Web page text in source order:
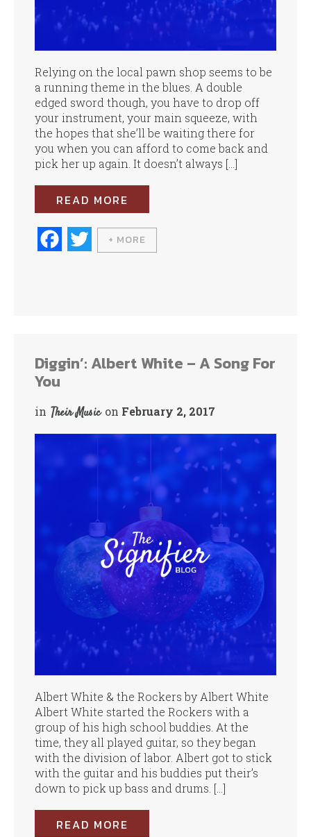
Relying on the local pawn shop seems to be
a running theme in the blues. A double
edged sword though, you have to drop off
your instrument, your main squeeze, with
the hopes that she’ll be waiting there for
you when you can afford to come back and
pick her up again. It doesn’t always […]
READ MORE
Fa
wi
+ MORE
Diggin’: Albert White – A Song For
You
in Their Music on February 2, 2017
Albert White & the Rockers by Albert White
Albert White started the Rockers with a
group of his high school buddies. At the
time, they all played guitar, so they began
with the division of labor. Albert got to stick
with the guitar and his buddies put their’s
down to pick up bass and drums. […]
READ MORE